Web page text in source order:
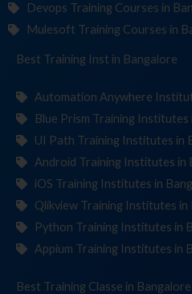
Devops Training Courses in
Mulesoft Training Courses in
Best Training Institutesin
Automation Anywhere
Blue Prism Training Institutes
UI Path Training Institutes in
Android Training Institutes in
iOS Training Institutes in
Qlikview Training Institutes in
Python Training Institutes in
Appium Training Institutes in
Best Training in Bangalore